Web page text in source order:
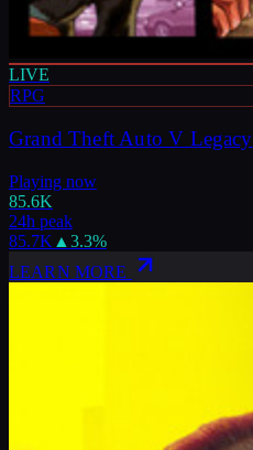
LIVE
RPG
Grand Theft Auto V Legacy
Playing now
85.6K
24h peak
85.7K ▲ 3.3%
LEARN MORE